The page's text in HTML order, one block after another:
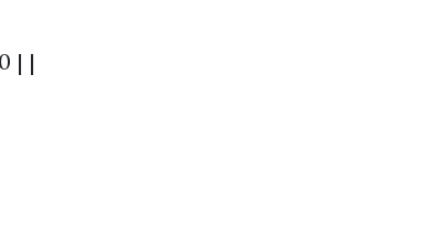
| |